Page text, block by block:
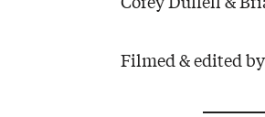
Filmed & edited